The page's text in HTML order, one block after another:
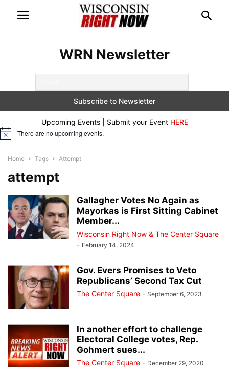
WRN Newsletter
Upcoming Events | Submit your Event HERE
Notice There are no upcoming events.
Home Tags Attempt
attempt
Gallagher Votes No Again as
Mayorkas is First Sitting Cabinet
Member...
Wisconsin Right Now & The Center Square
- February 14, 2024
Gov. Evers Promises to Veto
Republicans’ Second Tax Cut
The Center Square - September 6, 2023
In another effort to challenge
Electoral College votes, Rep.
Gohmert sues...
The Center Square - December 29, 2020